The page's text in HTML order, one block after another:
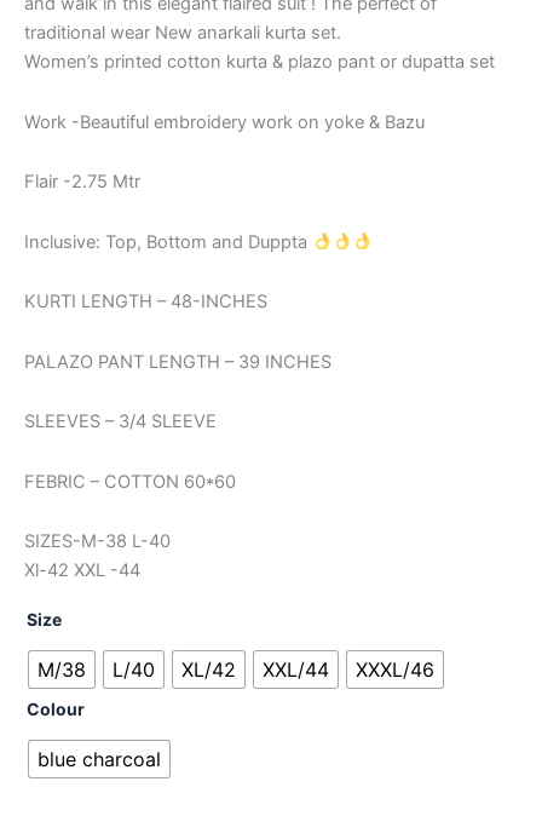
traditional wear New anarkali kurta set.
Women’s printed cotton kurta & plazo pant or dupatta set
Work -Beautiful embroidery work on yoke & Bazu
Flair -2.75 Mtr
Inclusive: Top, Bottom and Duppta
KURTI LENGTH – 48-INCHES
PALAZO PANT LENGTH – 39 INCHES
SLEEVES – 3/4 SLEEVE
FEBRIC – COTTON 60*60
SIZES-M-38 L-40
Xl-42 XXL -44
Size
M/38 L/40 XL/42 XXL/44 XXXL/46
Colour
blue charcoal